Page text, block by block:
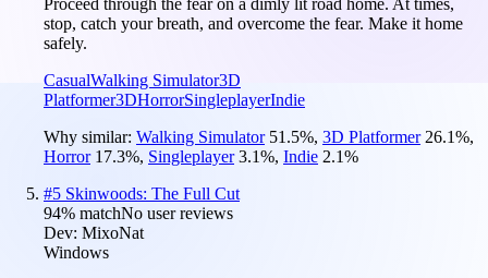
stop, catch your breath, and overcome the fear. Make it home
safely.
CasualWalking Simulator3D
Platformer3DHorrorSingleplayerIndie
Why similar: Walking Simulator 51.5%, 3D Platformer 26.1%,
Horror 17.3%, Singleplayer 3.1%, Indie 2.1%
#5 Skinwoods: The Full Cut
94% matchNo user reviews
Dev: MixoNat
Windows